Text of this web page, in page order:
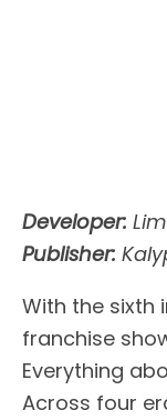
Developer:
Publisher:
With the sixth
franchise
Everything
Across four